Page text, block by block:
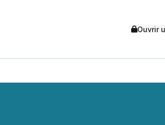
Ouvrir